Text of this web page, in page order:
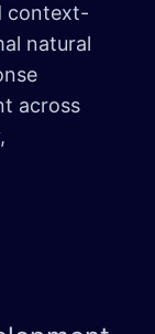
context-
natural
across